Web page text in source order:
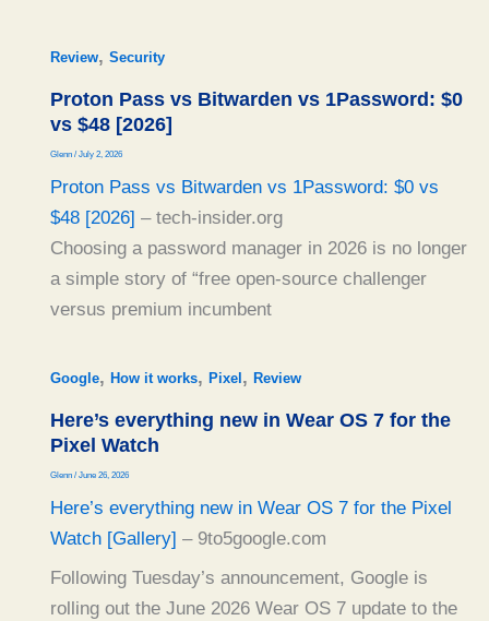
Review, Security
Proton Pass vs Bitwarden vs 1Password: $0
vs $48 [2026]
Glenn / July 2, 2026
Proton Pass vs Bitwarden vs 1Password: $0 vs
$48 [2026] – tech-insider.org
Choosing a password manager in 2026 is no longer
a simple story of “free open-source challenger
versus premium incumbent
Google, How it works, Pixel , Review
Here’s everything new in Wear OS 7 for the
Pixel Watch
Glenn / June 26, 2026
Here’s everything new in Wear OS 7 for the Pixel
Watch [Gallery] – 9to5google.com
Following Tuesday’s announcement, Google is
rolling out the June 2026 Wear OS 7 update to the